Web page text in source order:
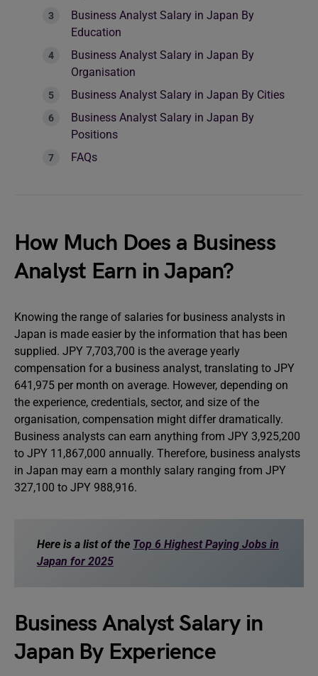
Business Analyst Salary in Japan By
Education
Business Analyst Salary in Japan By
Organisation
Business Analyst Salary in Japan By Cities
Business Analyst Salary in Japan By
Positions
FAQs
How Much Does a Business
Analyst Earn in Japan?
Knowing the range of salaries for business analysts in
Japan is made easier by the information that has been
supplied. JPY 7,703,700 is the average yearly
compensation for a business analyst, translating to JPY
641,975 per month on average. However, depending on
the experience, credentials, sector, and size of the
organisation, compensation might differ dramatically.
Business analysts can earn anything from JPY 3,925,200
to JPY 11,867,000 annually. Therefore, business analysts
in Japan may earn a monthly salary ranging from JPY
327,100 to JPY 988,916.
Here is a list of the Top 6 Highest Paying Jobs in
Japan for 2025
Business Analyst Salary in
Japan By Experience